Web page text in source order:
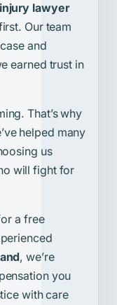
lawyer
Our team
and
earned trust in
That’s why
helped many
us
will fight for
a free
, we’re
you
with care